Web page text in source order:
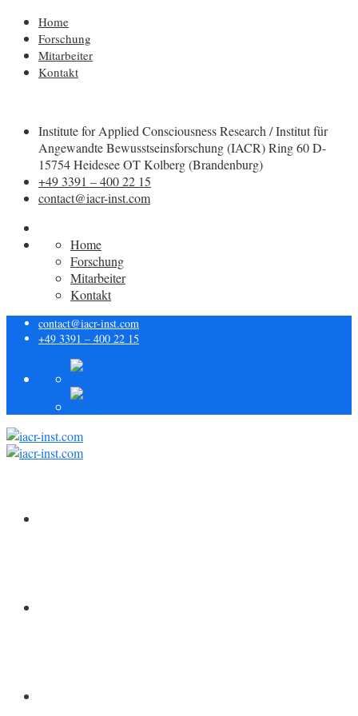
Home
Forschung
Mitarbeiter
Kontakt
Institute for Applied Consciousness Research / Institut für
Angewandte Bewusstseinsforschung (IACR) Ring 60 D-
15754 Heidesee OT Kolberg (Brandenburg)
+49 3391 – 400 22 15
contact@iacr-inst.com
Home
Forschung
Mitarbeiter
Kontakt
contact@iacr-inst.com
+49 3391 – 400 22 15